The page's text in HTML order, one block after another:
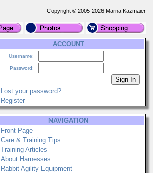
Copyright © 2005-2026 Marna Kazmaier
ACCOUNT
Username:
Password:
Lost your password?
Register
NAVIGATION
Front Page
Care & Training Tips
Training Articles
About Harnesses
Rabbit Agility Equipment